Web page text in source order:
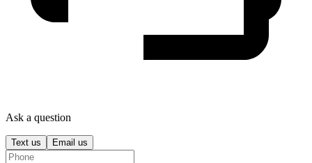
Ask a question
Text us Email us